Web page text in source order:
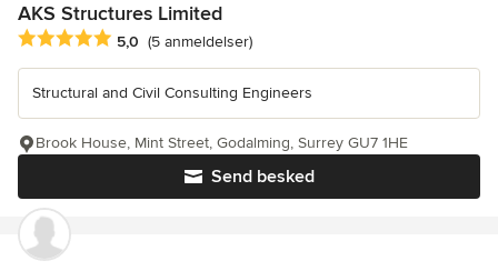
AKS Structures Limited
Gennemsnitlig bedømmelse: 5 ud af 5 stjerner
5,0 (5 anmeldelser)
Structural and Civil Consulting Engineers
Send besked
Brook House, Mint Street, Godalming, Surrey GU7 1HE